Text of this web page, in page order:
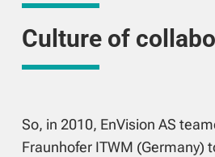
Culture of
So, in 2010, EnVision AS
Fraunhofer ITWM (Germany)